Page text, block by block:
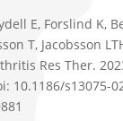
E, Forslind K,
T, Jacobsson
Res Ther.
10.1186/s13075-